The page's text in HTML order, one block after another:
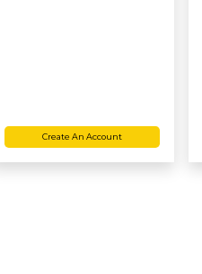
Create An Account